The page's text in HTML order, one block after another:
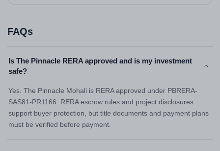
FAQs
Is The Pinnacle RERA approved and is my investment
safe?
Yes. The Pinnacle Mohali is RERA approved under PBRERA-
SAS81-PR1166. RERA escrow rules and project disclosures
support buyer protection, but title documents and payment plans
must be verified before payment.